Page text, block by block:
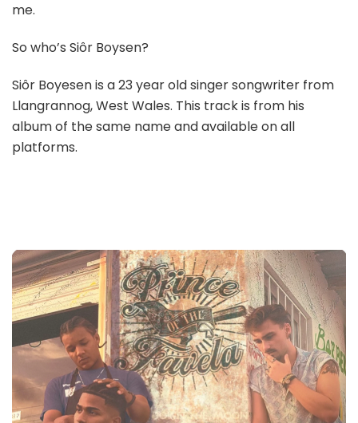
me.
So who’s Siôr Boysen?
Siôr Boyesen is a 23 year old singer songwriter from
Llangrannog, West Wales. This track is from his
album of the same name and available on all
platforms.